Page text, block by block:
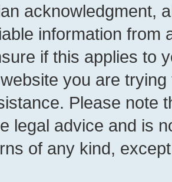
acknowledgment,
information from
if this applies to
you are
Please note
legal advice and is
of any kind,